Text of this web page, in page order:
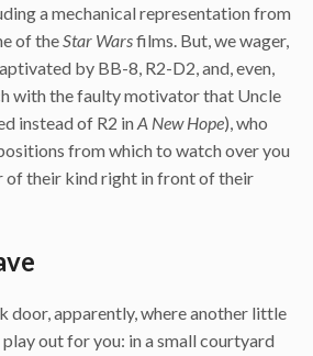
a mechanical representation from
of the Star Warsfilms. But, we wager,
by BB-8, R2-D2, and, even,
with the faulty motivator that Uncle
instead of R2 inA New Hope), who
from which to watch over you
of their kind right in front of their
door, apparently, where another little
out for you: in a small courtyard